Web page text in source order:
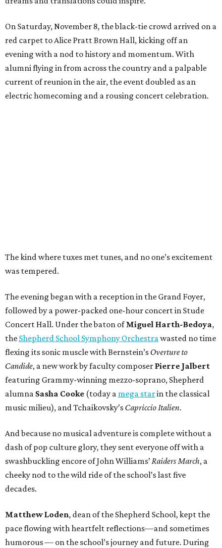
On Saturday, November 8, the black-tie crowd arrived on a
red carpet to Alice Pratt Brown Hall, kicking off an
evening with a nod to history and momentum. With
alumni flying in from across the country and a palpable
current of reunion in the air, the event doubled as an
electric homecoming and a rousing concert celebration.
The kind where tuxes met tunes, and no one’s excitement
was tempered.
The evening began with a reception in the Grand Foyer,
followed by a power-packed one-hour concert in Stude
Concert Hall. Under the baton ofMiguel Harth-Bedoya,
the Shepherd School Symphony Orchestrawasted no time
flexing its sonic muscle with Bernstein’s Overture to
Candide, a new work by faculty composer Pierre Jalbert
featuring Grammy-winning mezzo-soprano, Shepherd
alumna Sasha Cooke (today a mega starin the classical
music milieu), and Tchaikovsky’s Capriccio Italien.
And because no musical adventure is complete without a
dash of pop culture glory, they sent everyone off with a
swashbuckling encore of John Williams’Raiders March, a
cheeky nod to the wild ride of the school’s last five
decades.
Matthew Loden, dean of the Shepherd School, kept the
pace flowing with heartfelt reflections—and sometimes
humorous — on the school’s journey and future. During